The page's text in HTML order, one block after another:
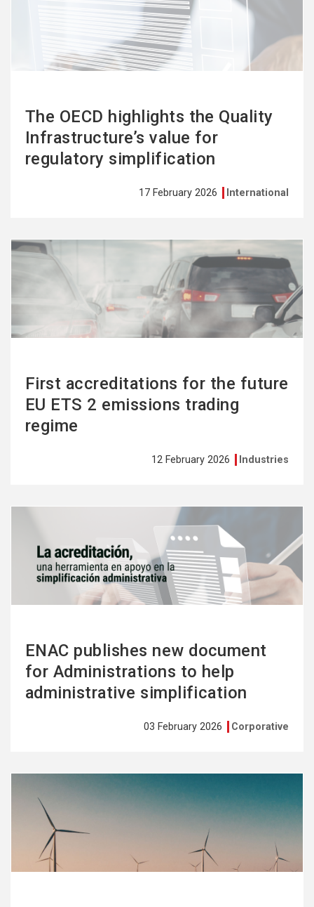
The OECD highlights the Quality
Infrastructure’s value for
regulatory simplification
17 February 2026 International
First accreditations for the future
EU ETS 2 emissions trading
regime
12 February 2026 Industries
See
ENAC publishes new document
for Administrations to help
administrative simplification
03 February 2026 Corporative
more